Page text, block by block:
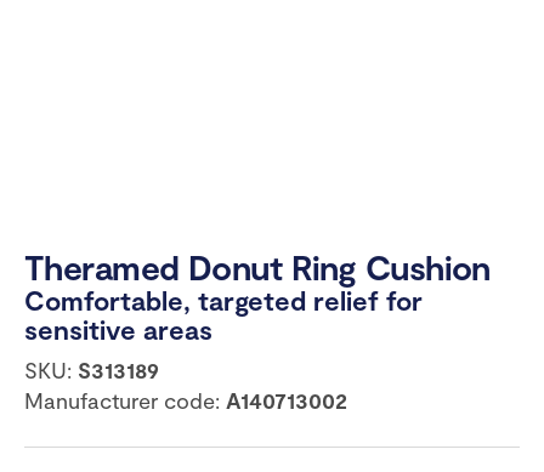
Theramed Donut Ring Cushion
Comfortable, targeted relief for
sensitive areas
SKU: S313189
Manufacturer code: A140713002